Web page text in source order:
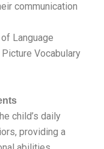
communication
Language
Vocabulary
child’s daily
providing a